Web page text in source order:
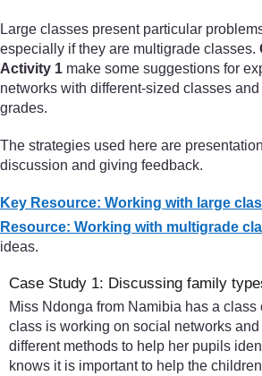
Large classes present particular
especially if they are multigrade classes.
Activity 1 make some suggestions for
networks with different-sized classes
grades.
The strategies used here are
discussion and giving feedback.
Key Resource: Working with large
Resource: Working with multigrade
ideas.
Case Study 1: Discussing family
Miss Ndonga from Namibia has a class
class is working on social networks
different methods to help her pupils
knows it is important to help the